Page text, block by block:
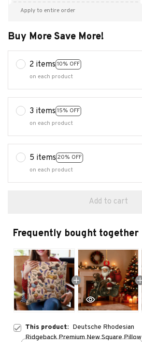
Apply to entire order
Buy More Save More!
2 items 10% OFF
on each product
3 items 15% OFF
on each product
5 items 20% OFF
on each product
Add to cart
Frequently bought together
This product: Deutsche Rhodesian
Ridgeback Premium New Square Pillow